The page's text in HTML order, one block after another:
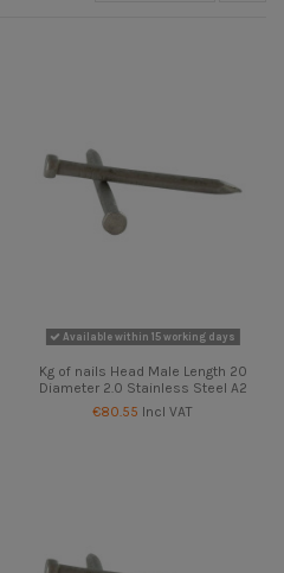
Available within 15 working days
Kg of nails Head Male Length 20
Diameter 2.0 Stainless Steel A2
€80.55 Incl VAT